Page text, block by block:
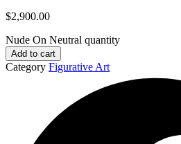
$2,900.00
Nude On Neutral quantity
Add to cart
Category Figurative Art